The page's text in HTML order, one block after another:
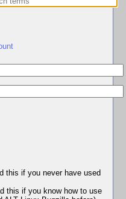
this if you never have used
this if you know how to use